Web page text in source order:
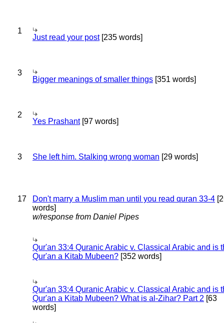
1
Just read your post[235 words]
3
Bigger meanings of smaller things [351 words]
2
Yes Prashant[97 words]
3 She left him. Stalking wrong woman [29 words]
17 Don't marry a Muslim man until you read quran 33-4
words]
w/response from Daniel Pipes
Qur'an 33:4 Quranic Arabic v. Classical Arabic and is
Qur'an a Kitab Mubeen? [352 words]
Qur'an 33:4 Quranic Arabic v. Classical Arabic and is
Qur'an a Kitab Mubeen? What is al-Zihar? Part 2 [63
words]